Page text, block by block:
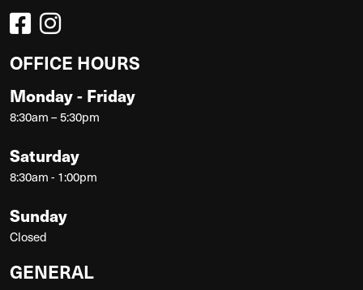
OFFICE HOURS
Monday - Friday
8:30am – 5:30pm
Saturday
8:30am - 1:00pm
Sunday
Closed
GENERAL